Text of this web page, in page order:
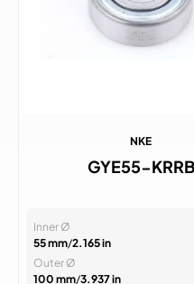
NKE
GYE55-KRRB
Inner Ø
55 mm/2.165 in
Outer Ø
100 mm/3.937 in